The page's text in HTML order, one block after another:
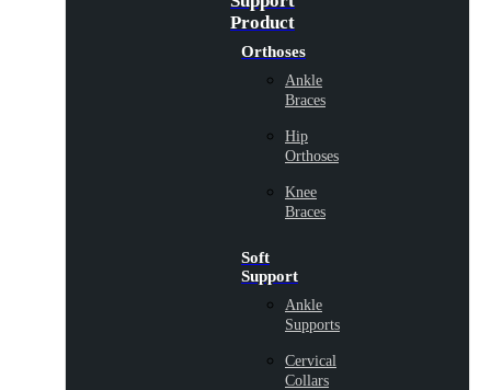
Product
Orthoses
Ankle
Braces
Hip
Orthoses
Knee
Braces
Soft
Support
Ankle
Supports
Cervical
Collars